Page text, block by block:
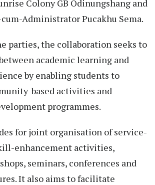
Colony GB Odinungshang and
Administrator Pucakhu Sema.
parties, the collaboration seeks to
academic learning and
by enabling students to
based activities and
programmes.
for joint organisation of service-
enhancement activities,
seminars, conferences and
It also aims to facilitate